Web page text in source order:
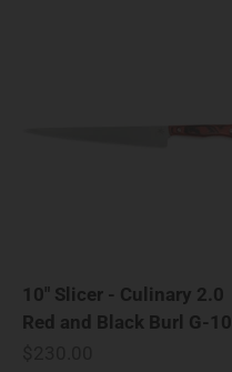
10" Slicer - Culinary 2.0
Red and Black Burl G-10